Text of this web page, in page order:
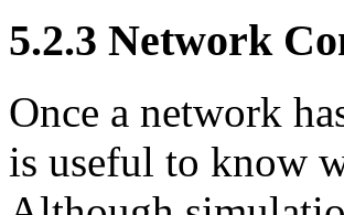
5.2.3 Network
Once a network
is useful to know